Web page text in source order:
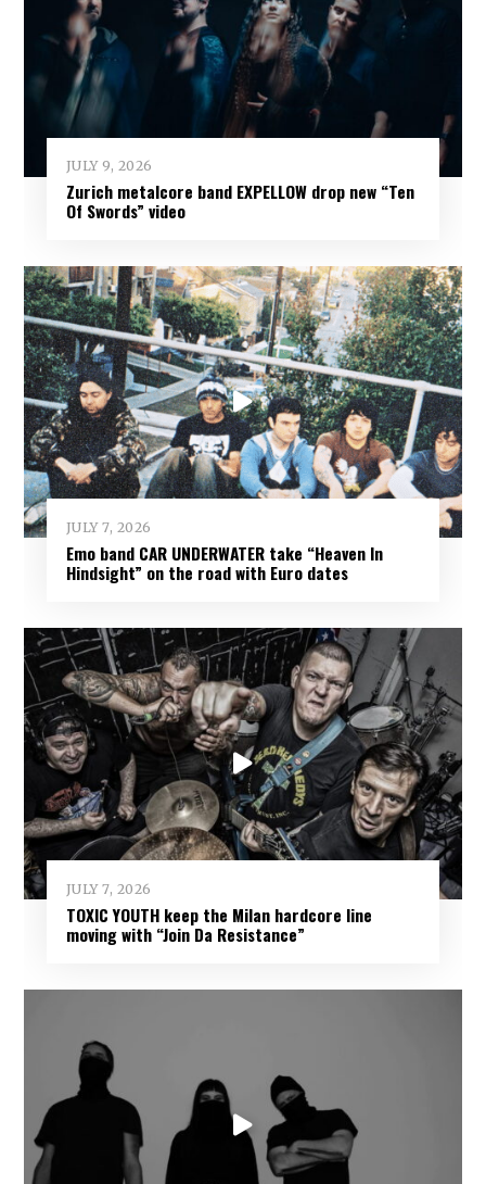
JULY 9, 2026
Zurich metalcore band EXPELLOW drop new “Ten
Of Swords” video
JULY 7, 2026
Emo band CAR UNDERWATER take “Heaven In
Hindsight” on the road with Euro dates
JULY 7, 2026
TOXIC YOUTH keep the Milan hardcore line
moving with “Join Da Resistance”